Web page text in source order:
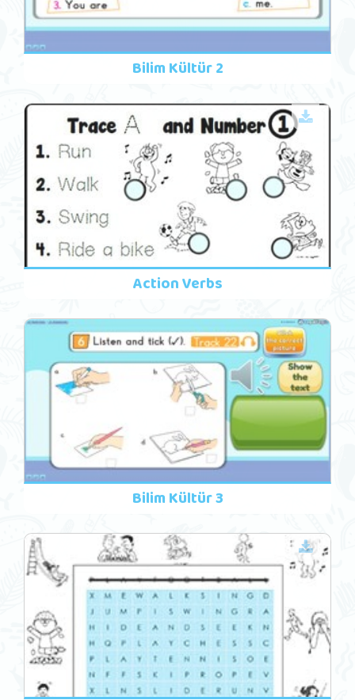
Bilim Kültür 2
Action Verbs
Bilim Kültür 3